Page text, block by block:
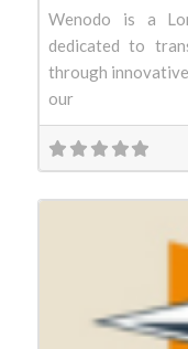
Wenodo is a
dedicated to
through
our